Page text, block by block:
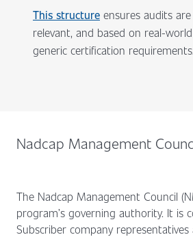
This structure ensures audits
relevant, and based on real-
generic certification requirements.
Nadcap Management
The Nadcap Management Council
program’s governing authority. It is
Subscriber company